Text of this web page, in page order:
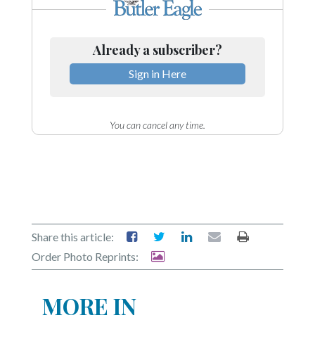
Already a subscriber?
Sign in Here
You can cancel any time.
Share this article:
Order Photo Reprints:
MORE IN